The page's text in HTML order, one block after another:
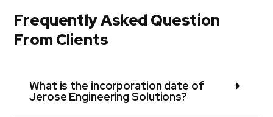
What is the incorporation date of
Jerose Engineering Solutions?
Frequently Asked Question
From Clients